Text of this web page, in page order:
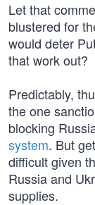
Let that
blustered for
would deter
that work out?
Predictably,
the one
blocking
system. But
difficult given
Russia and
supplies.